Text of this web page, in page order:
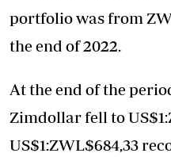
portfolio was from
the end of 2022.
At the end of the
Zimdollar fell to
US$1:ZWL$684,33